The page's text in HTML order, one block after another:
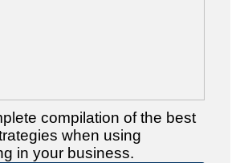
compilation of the best
when using
in your business.